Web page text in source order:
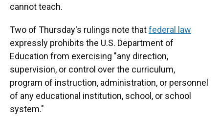
cannot teach.
Two of Thursday's rulings note thatfederal law
expressly prohibits the U.S. Department of
Education from exercising "any direction,
supervision, or control over the curriculum,
program of instruction, administration, or personnel
of any educational institution, school, or school
system."